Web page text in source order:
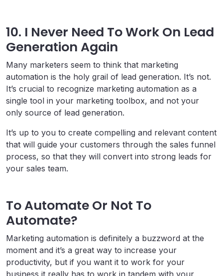
10. I Never Need To Work On Lead
Generation Again
Many marketers seem to think that marketing
automation is the holy grail of lead generation. It’s not.
It’s crucial to recognize marketing automation as a
single tool in your marketing toolbox, and not your
only source of lead generation.
It’s up to you to create compelling and relevant content
that will guide your customers through the sales funnel
process, so that they will convert into strong leads for
your sales team.
To Automate Or Not To
Automate?
Marketing automation is definitely a buzzword at the
moment and it’s a great way to increase your
productivity, but if you want it to work for your
business it really has to work in tandem with your